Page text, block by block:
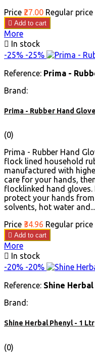
Price ₹27.00 Regular price
 Add to cart
More
 In stock
-25% -25%
Reference: Prima -
Brand:
Prima - Rubber Hand
(0)
Prima - Rubber Hand
flock lined household
manufactured with
care for your hands,
flocklinked hand
protect your hands
solvents, hot water and...
Price ₹34.96 Regular price
 Add to cart
More

In stock
-20% -20%
Reference: Shine
Brand:
Shine Herbal Phenyl - 1 Ltr
(0)